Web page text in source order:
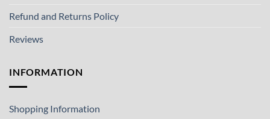
Refund and Returns Policy
Reviews
INFORMATION
Shopping Information